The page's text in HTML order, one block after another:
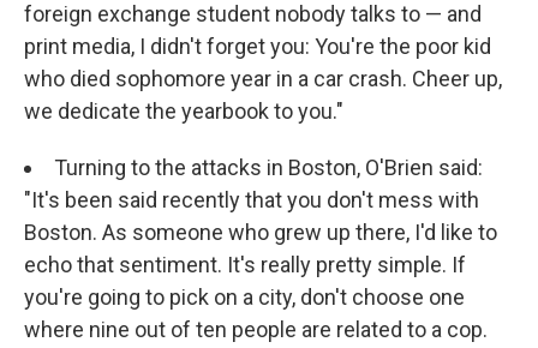
foreign exchange student nobody talks to — and
print media, I didn't forget you: You're the poor kid
who died sophomore year in a car crash. Cheer up,
we dedicate the yearbook to you."
Turning to the attacks in Boston, O'Brien said:
"It's been said recently that you don't mess with
Boston. As someone who grew up there, I'd like to
echo that sentiment. It's really pretty simple. If
you're going to pick on a city, don't choose one
where nine out of ten people are related to a cop.